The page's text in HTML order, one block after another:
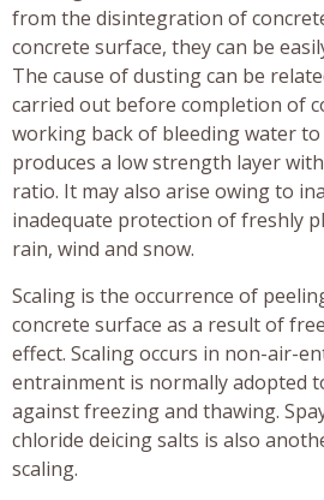
from the disintegration of
concrete surface, they can be
The cause of dusting can be
carried out before completion of
working back of bleeding water
produces a low strength layer
ratio. It may also arise owing to
inadequate protection of freshly
rain, wind and snow.
Scaling is the occurrence of
concrete surface as a result of
effect. Scaling occurs in non-air-
entrainment is normally adopted
against freezing and thawing.
chloride deicing salts is also
scaling.